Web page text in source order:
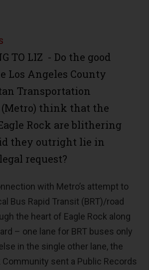
TO LIZ - Do the good
Los Angeles County
Transportation
think that the
Rock are blithering
they outright lie in
request?
with Metro’s attempt to
Bus Rapid Transit (BRT)/road
the heart of Eagle Rock along
– one lane for BRT buses only
in the single other lane, the
Community sent a Public Records